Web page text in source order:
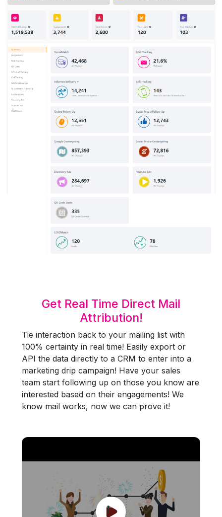
Get Real Time Direct Mail
Attribution!
Tie interaction back to your mailing list with
100% certainty in real time! Easily export or
API the data directly to a CRM to enter into a
marketing drip campaign! Have your sales
team start following up on those you know are
interested based on their engagements! We
know mail works, now we can prove it!